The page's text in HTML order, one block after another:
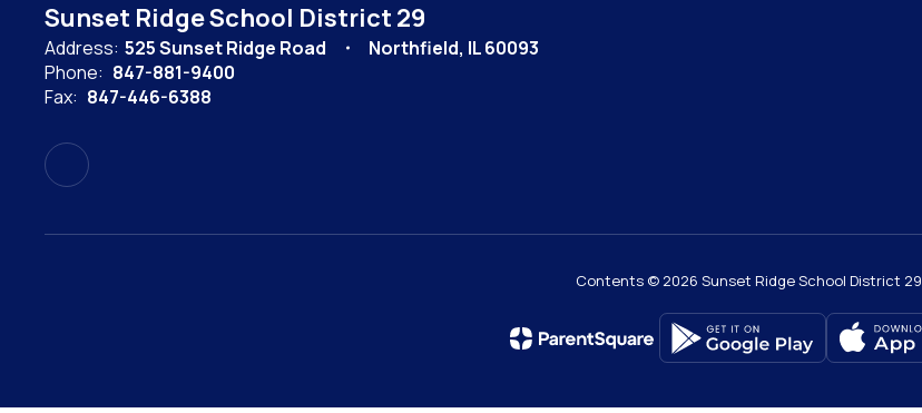
Sunset Ridge School District 29
Address: 525 Sunset Ridge Road
Northfield, IL 60093
Phone: 847-881-9400
Fax: 847-446-6388
Contents © 2026 Sunset Ridge School District 29